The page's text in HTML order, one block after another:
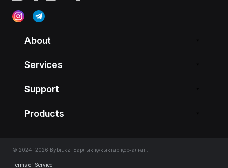
About
Services
Support
Products
© 2024-2026 Bybit.kz. Барлық құқықтар қорғалған.
Terms of Service